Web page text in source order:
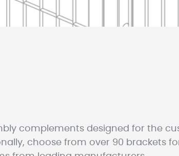
complements designed for the
choose from over 90 brackets